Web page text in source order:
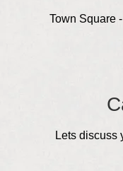
Town Square
Lets discuss